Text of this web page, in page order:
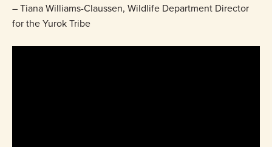
–Tiana Williams-Claussen, Wildlife Department Director
for the Yurok Tribe